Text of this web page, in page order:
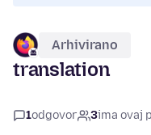
Arhivirano
translation
1odgovor 3ima ovaj